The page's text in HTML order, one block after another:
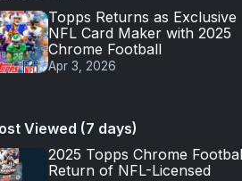
Topps Returns as Exclusive
NFL Card Maker with 2025
Chrome Football
Apr 3, 2026
Viewed (7 days)
2025 Topps Chrome
Return of NFL-Licensed